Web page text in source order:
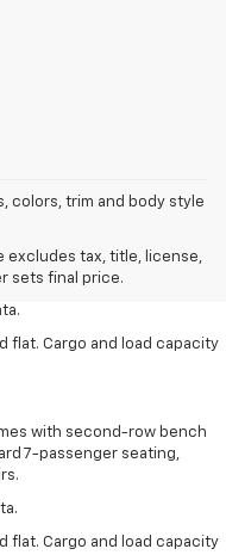
colors, trim and body style
excludes tax, title, license,
sets final price.
excludes tax, title, license,
sets the final price.
RS, High Country and Z71
flat. Cargo and load capacity
with second-row bench
7-passenger seating,
flat. Cargo and load capacity